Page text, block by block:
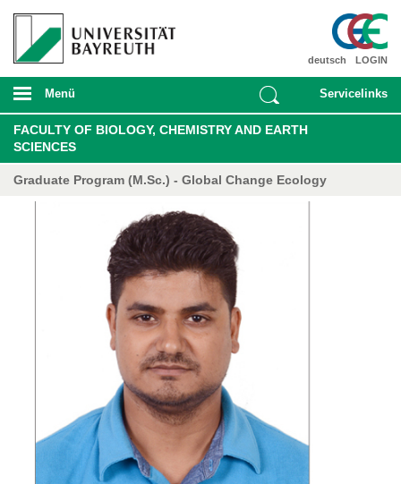
LOGIN
deutsch
Menü Servicelinks
FACULTY OF BIOLOGY, CHEMISTRY AND EARTH
SCIENCES
Graduate Program (M.Sc.) - Global Change Ecology